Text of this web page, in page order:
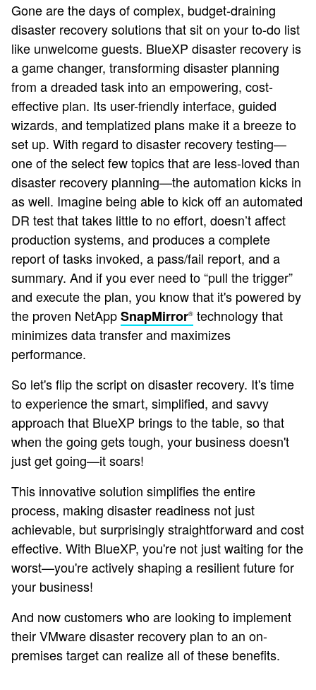
Gone are the days of complex, budget-draining
disaster recovery solutions that sit on your to-do list
like unwelcome guests. BlueXP disaster recovery is
a game changer, transforming disaster planning
from a dreaded task into an empowering, cost-
effective plan. Its user-friendly interface, guided
wizards, and templatized plans make it a breeze to
set up. With regard to disaster recovery testing—
one of the select few topics that are less-loved than
disaster recovery planning—the automation kicks in
as well. Imagine being able to kick off an automated
DR test that takes little to no effort, doesn’t affect
production systems, and produces a complete
report of tasks invoked, a pass/fail report, and a
summary. And if you ever need to “pull the trigger”
and execute the plan, you know that it's powered by
the proven NetAppSnapMirror® technology that
minimizes data transfer and maximizes
performance.
So let's flip the script on disaster recovery. It's time
to experience the smart, simplified, and savvy
approach that BlueXP brings to the table, so that
when the going gets tough, your business doesn't
just get going—it soars!
This innovative solution simplifies the entire
process, making disaster readiness not just
achievable, but surprisingly straightforward and cost
effective. With BlueXP, you're not just waiting for the
worst—you're actively shaping a resilient future for
your business!
And now customers who are looking to implement
their VMware disaster recovery plan to an on-
premises target can realize all of these benefits.